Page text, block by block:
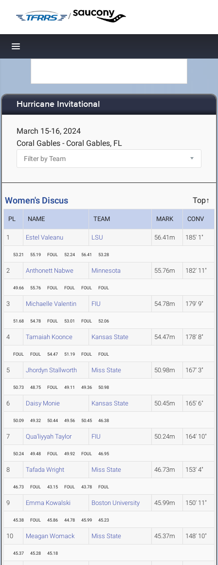
/
Toggle navigation
Hurricane Invitational
March 15-16, 2024
Coral Gables - Coral Gables, FL
Women's Discus Top↑
PL NAME TEAM MARK CONV
1 Estel Valeanu LSU 56.41m 185' 1"
53.21 55.19 FOUL 52.24 56.41 53.28
2 Anthonett Nabwe Minnesota 55.76m 182' 11"
49.66 55.76 FOUL FOUL FOUL FOUL
3 Michaelle Valentin FIU 54.78m 179' 9"
51.68 54.78 FOUL 53.01 FOUL 52.06
4 Tamaiah Koonce Kansas State 54.47m 178' 8"
FOUL FOUL 54.47 51.19 FOUL FOUL
5 Jhordyn Stallworth Miss State 50.98m 167' 3"
50.73 48.75 FOUL 49.11 49.36 50.98
6 Daisy Monie Kansas State 50.45m 165' 6"
50.09 49.32 50.44 49.56 50.45 46.38
7 Qua'liyyah Taylor FIU 50.24m 164' 10"
50.24 49.48 FOUL 49.92 FOUL 46.95
8 Tafada Wright Miss State 46.73m 153' 4"
46.73 FOUL 43.15 FOUL 43.78 FOUL
9 Emma Kowalski Boston University 45.99m 150' 11"
45.38 FOUL 45.86 44.78 45.99 45.23
10 Meagan Womack Miss State 45.37m 148' 10"
45.37 45.28 45.18